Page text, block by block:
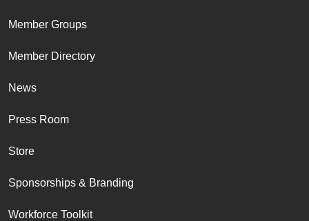
Member Groups
Member Directory
News
Press Room
Store
Sponsorships & Branding
Workforce Toolkit